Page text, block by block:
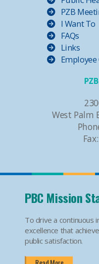
PZB
I Want To
FAQs
Links
West Palm
Fax:
PBC Mission
To drive a continuous
excellence that
public satisfaction.